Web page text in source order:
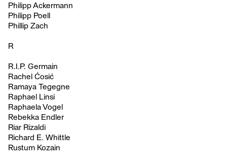
Philipp Ackermann
Philipp Poell
Phillip Zach
R
R.I.P. Germain
Rachel Ćosić
Ramaya Tegegne
Raphael Linsi
Raphaela Vogel
Rebekka Endler
Riar Rizaldi
Richard E. Whittle
Rustum Kozain